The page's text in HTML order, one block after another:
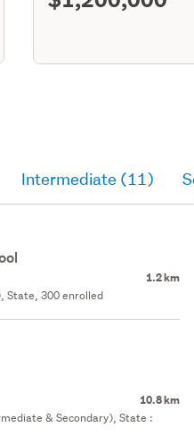
Intermediate (11)
1.2 km
State, 300 enrolled
10.8 km
& Secondary), State :